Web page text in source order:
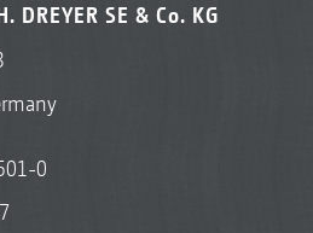
DREYER SE & Co. KG
0